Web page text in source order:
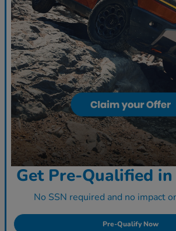
Get Pre-Qualified in
No SSN required and no impact
Pre-Qualify Now